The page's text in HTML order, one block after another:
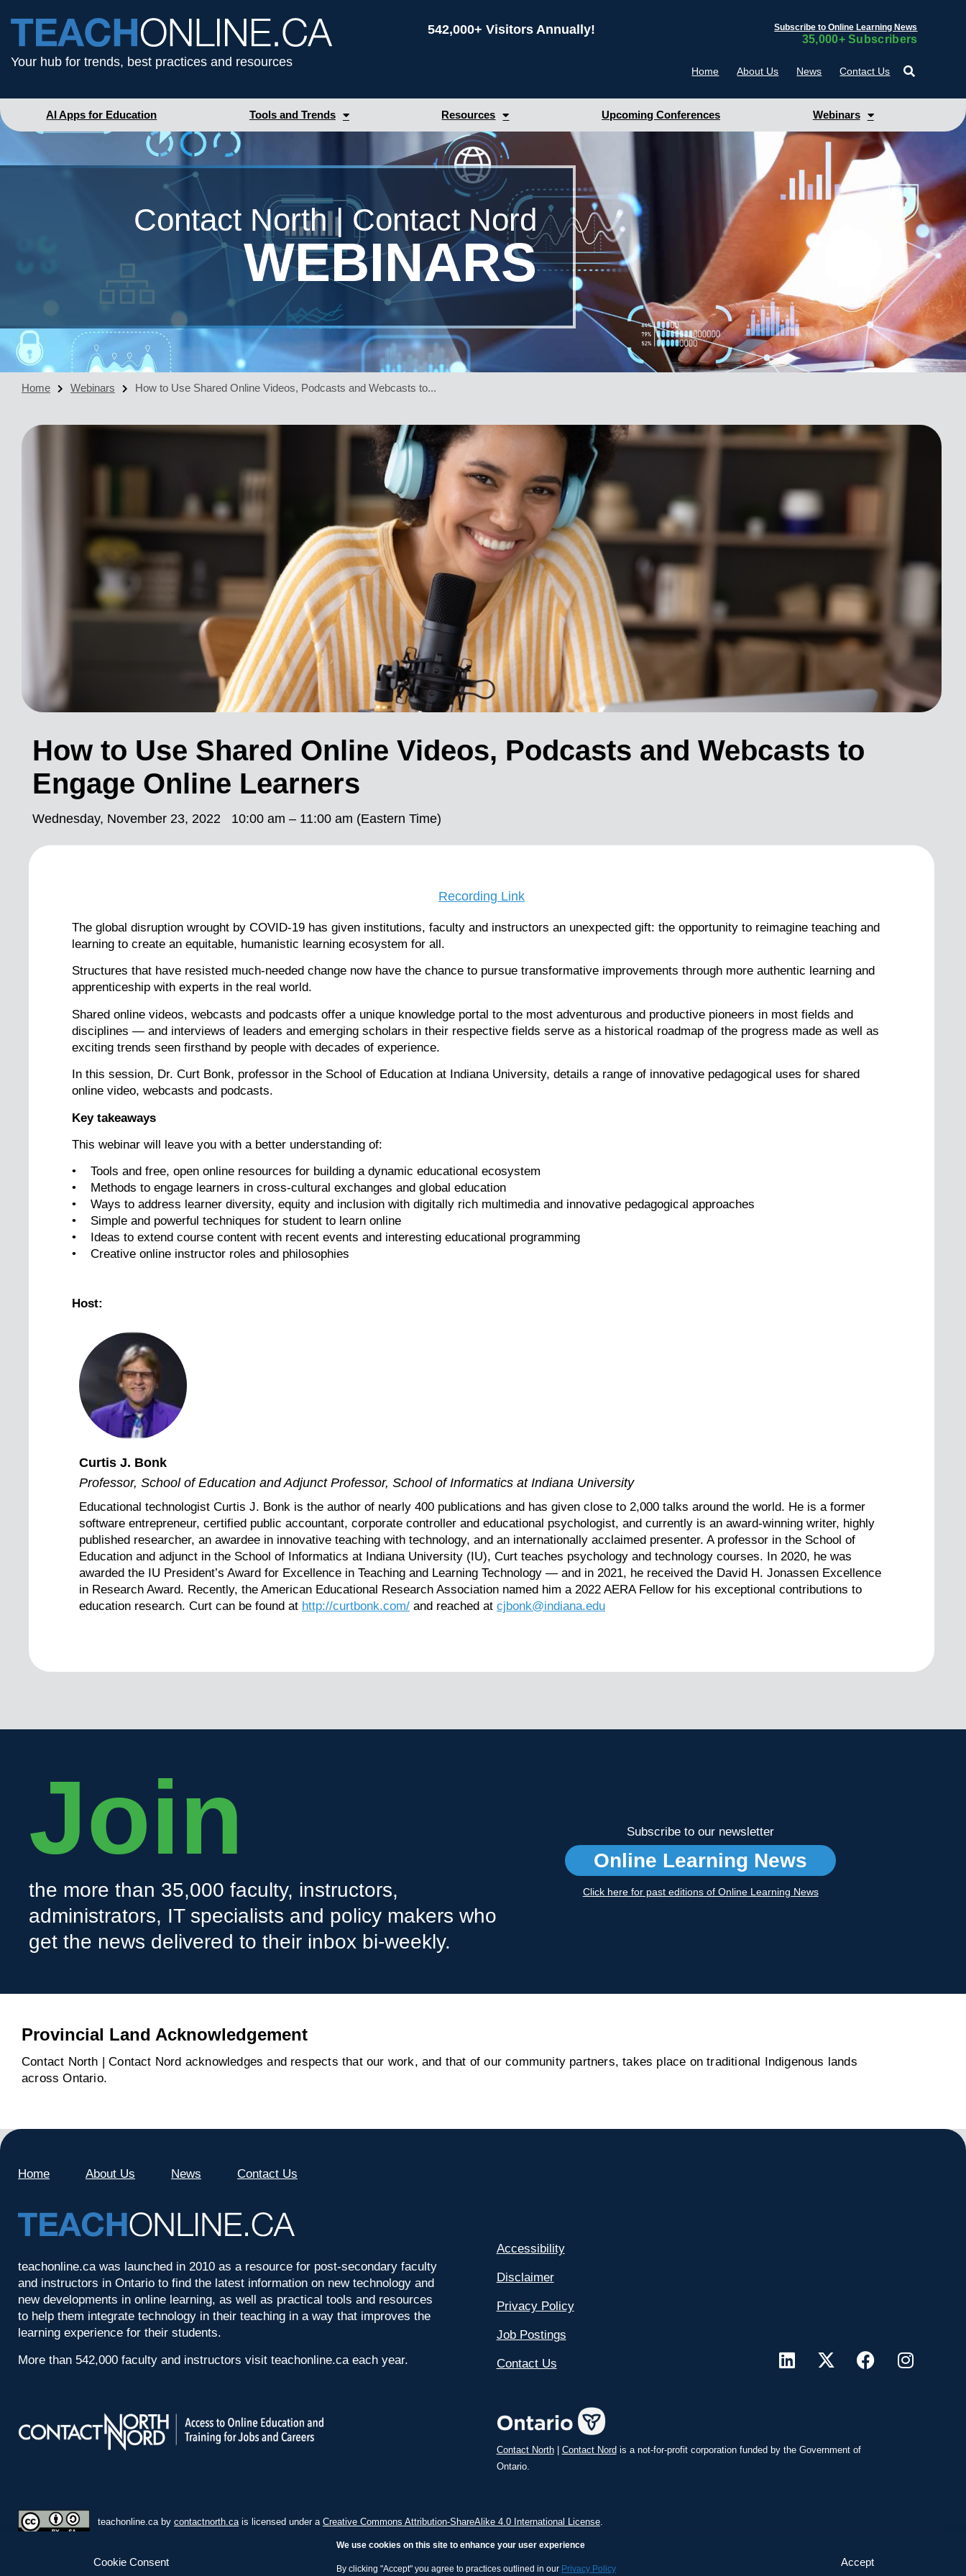
Cookie Consent
We use cookies on this site to enhance your user experience
By clicking "Accept" you agree to practices outlined in our Privacy Policy
Accept
Your hub for trends, best practices and resources
542,000+ Visitors Annually! Subscribe to Online Learning News
35,000+ Subscribers
Home About Us News Contact Us
AI Apps for Education Tools and Trends Resources Upcoming Conferences Webinars
Contact North | Contact Nord
WEBINARS
Home Webinars How to Use Shared Online Videos, Podcasts and Webcasts to...
How to Use Shared Online Videos, Podcasts and Webcasts to
Engage Online Learners
Wednesday, November 23, 2022 10:00 am – 11:00 am (Eastern Time)
Recording Link
The global disruption wrought by COVID-19 has given institutions, faculty and instructors an unexpected gift: the opportunity to reimagine teaching and
learning to create an equitable, humanistic learning ecosystem for all.
Structures that have resisted much-needed change now have the chance to pursue transformative improvements through more authentic learning and
apprenticeship with experts in the real world.
Shared online videos, webcasts and podcasts offer a unique knowledge portal to the most adventurous and productive pioneers in most fields and
disciplines — and interviews of leaders and emerging scholars in their respective fields serve as a historical roadmap of the progress made as well as
exciting trends seen firsthand by people with decades of experience.
In this session, Dr. Curt Bonk, professor in the School of Education at Indiana University, details a range of innovative pedagogical uses for shared
online video, webcasts and podcasts.
Key takeaways
This webinar will leave you with a better understanding of:
• Tools and free, open online resources for building a dynamic educational ecosystem
• Methods to engage learners in cross-cultural exchanges and global education
• Ways to address learner diversity, equity and inclusion with digitally rich multimedia and innovative pedagogical approaches
• Simple and powerful techniques for student to learn online
• Ideas to extend course content with recent events and interesting educational programming
• Creative online instructor roles and philosophies
Host:
Curtis J. Bonk
Professor, School of Education and Adjunct Professor, School of Informatics at Indiana University
Educational technologist Curtis J. Bonk is the author of nearly 400 publications and has given close to 2,000 talks around the world. He is a former
software entrepreneur, certified public accountant, corporate controller and educational psychologist, and currently is an award-winning writer, highly
published researcher, an awardee in innovative teaching with technology, and an internationally acclaimed presenter. A professor in the School of
Education and adjunct in the School of Informatics at Indiana University (IU), Curt teaches psychology and technology courses. In 2020, he was
awarded the IU President’s Award for Excellence in Teaching and Learning Technology — and in 2021, he received the David H. Jonassen Excellence
in Research Award. Recently, the American Educational Research Association named him a 2022 AERA Fellow for his exceptional contributions to
education research. Curt can be found at http://curtbonk.com/ and reached at cjbonk@indiana.edu
Join
the more than 35,000 faculty, instructors,
administrators, IT specialists and policy makers who
get the news delivered to their inbox bi-weekly.
Subscribe to our newsletter
Online Learning News
Click here for past editions of Online Learning News
Provincial Land Acknowledgement
Contact North | Contact Nord acknowledges and respects that our work, and that of our community partners, takes place on traditional Indigenous lands
across Ontario.
Home About Us News Contact Us
teachonline.ca was launched in 2010 as a resource for post-secondary faculty
and instructors in Ontario to find the latest information on new technology and
new developments in online learning, as well as practical tools and resources
to help them integrate technology in their teaching in a way that improves the
learning experience for their students.
More than 542,000 faculty and instructors visit teachonline.ca each year.
Accessibility
Disclaimer
Privacy Policy
Job Postings
Contact Us
Contact North| Contact Nordis a not-for-profit corporation funded by the Government of
Ontario.
teachonline.ca by contactnorth.cais licensed under a Creative Commons Attribution-ShareAlike 4.0 International License.